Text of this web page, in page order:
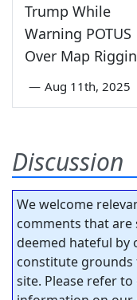
Trump While
Warning POTUS
Over Map
— Aug 11th, 2025
Discussion
We welcome
comments that are
deemed hateful by
constitute
site. Please refer